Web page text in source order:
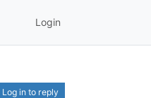
Login
Log in to reply